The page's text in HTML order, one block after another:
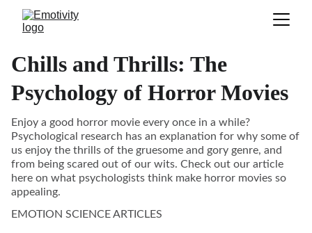
Chills and Thrills: The
Psychology of Horror Movies
Enjoy a good horror movie every once in a while?
Psychological research has an explanation for why some of
us enjoy the thrills of the gruesome and gory genre, and
from being scared out of our wits. Check out our article
here on what psychologists think make horror movies so
appealing.
EMOTION SCIENCE ARTICLES